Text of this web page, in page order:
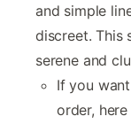
and simple
discreet. This
serene and
If you
order,